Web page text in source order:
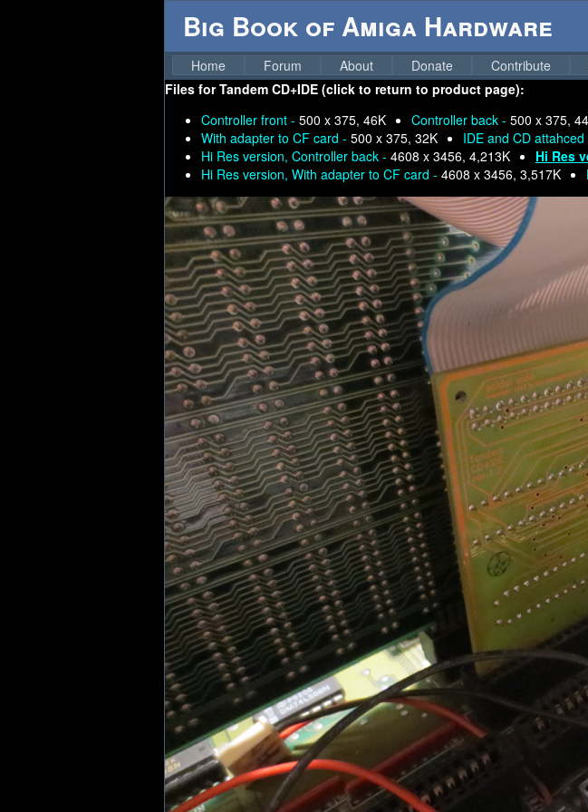
Big Book of Amiga Hardware
Home Forum About Donate Contribute
Files forTandem CD+IDE (click to return to product page):
Controller front - 500 x 375, 46K Controller back - 500 x 375,
With adapter to CF card - 500 x 375, 32K IDE and CD attahced
Hi Res version, Controller back - 4608 x 3456, 4,213K Hi Res
Hi Res version, With adapter to CF card - 4608 x 3456, 3,517K